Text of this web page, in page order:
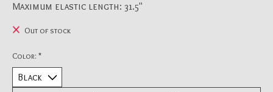
Maximum elastic length: 31.5"
Out of stock
Color: *